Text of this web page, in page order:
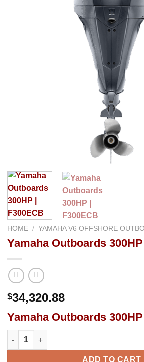
HOME / YAMAHA V6 OFFSHORE
Yamaha Outboards
$34,320.88
Yamaha Outboards
Yamaha Outboards 300HP | LF300ECB2
ADD TO CART